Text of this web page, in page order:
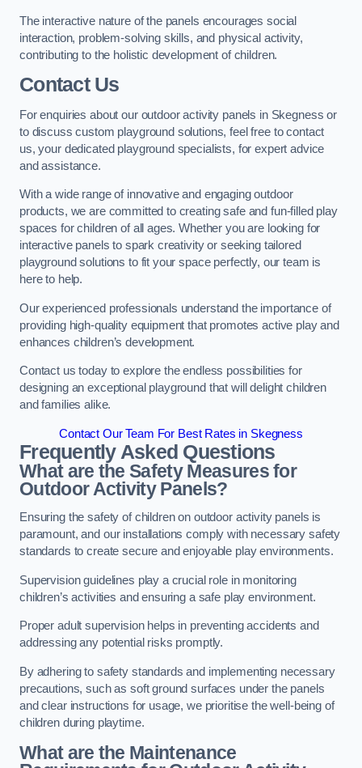
The interactive nature of the panels encourages social
interaction, problem-solving skills, and physical activity,
contributing to the holistic development of children.
Contact Us
For enquiries about our outdoor activity panels in Skegness or
to discuss custom playground solutions, feel free to contact
us, your dedicated playground specialists, for expert advice
and assistance.
With a wide range of innovative and engaging outdoor
products, we are committed to creating safe and fun-filled play
spaces for children of all ages. Whether you are looking for
interactive panels to spark creativity or seeking tailored
playground solutions to fit your space perfectly, our team is
here to help.
Our experienced professionals understand the importance of
providing high-quality equipment that promotes active play and
enhances children’s development.
Contact us today to explore the endless possibilities for
designing an exceptional playground that will delight children
and families alike.
Contact Our Team For Best Rates in Skegness
Frequently Asked Questions
What are the Safety Measures for
Outdoor Activity Panels?
Ensuring the safety of children on outdoor activity panels is
paramount, and our installations comply with necessary safety
standards to create secure and enjoyable play environments.
Supervision guidelines play a crucial role in monitoring
children’s activities and ensuring a safe play environment.
Proper adult supervision helps in preventing accidents and
addressing any potential risks promptly.
By adhering to safety standards and implementing necessary
precautions, such as soft ground surfaces under the panels
and clear instructions for usage, we prioritise the well-being of
children during playtime.
What are the Maintenance